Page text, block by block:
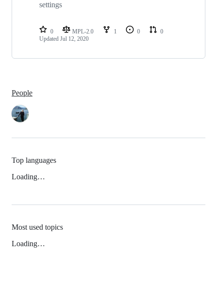
settings
0 MPL-2.0 1 0
0
Updated Jul 12, 2020
People
Top languages
Loading…
Most used topics
Loading…